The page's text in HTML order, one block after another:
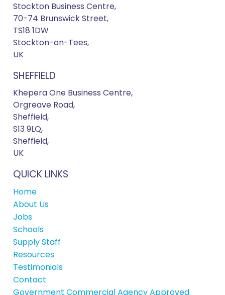
Stockton Business Centre,
70-74 Brunswick Street,
TS18 1DW
Stockton-on-Tees,
UK
SHEFFIELD
Khepera One Business Centre,
Orgreave Road,
Sheffield,
S13 9LQ,
Sheffield,
UK
QUICK LINKS
Home
About Us
Jobs
Schools
Supply Staff
Resources
Testimonials
Contact
Government Commercial Agency Approved